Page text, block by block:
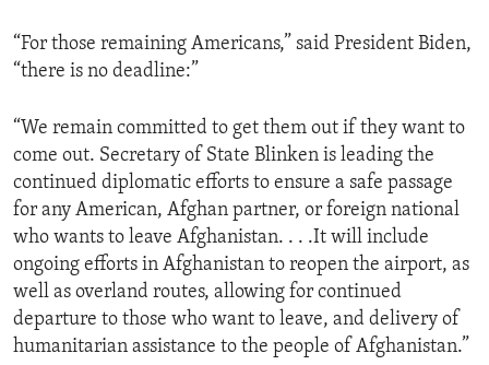
“For those remaining Americans,” said President Biden,
“there is no deadline:”
“We remain committed to get them out if they want to
come out. Secretary of State Blinken is leading the
continued diplomatic efforts to ensure a safe passage
for any American, Afghan partner, or foreign national
who wants to leave Afghanistan. . . .It will include
ongoing efforts in Afghanistan to reopen the airport, as
well as overland routes, allowing for continued
departure to those who want to leave, and delivery of
humanitarian assistance to the people of Afghanistan.”